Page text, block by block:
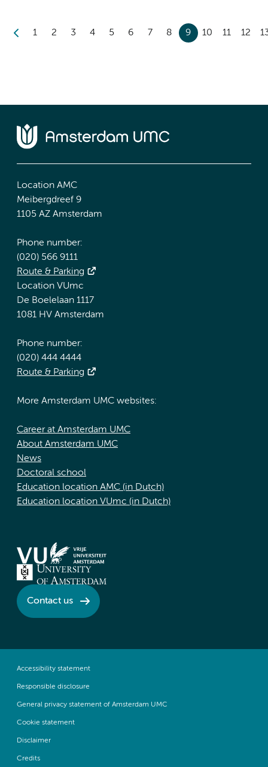
1 2 3 4 5 6 7 8 9 10 11 12
Location AMC
Meibergdreef 9
1105 AZ Amsterdam
Phone number:
(020) 566 9111
Route & Parking
Location VUmc
De Boelelaan 1117
1081 HV Amsterdam
Phone number:
(020) 444 4444
Route & Parking
More Amsterdam UMC websites:
Career at Amsterdam UMC
About Amsterdam UMC
News
Doctoral school
Education location AMC (in Dutch)
Education location VUmc (in Dutch)
Contact us
Accessibility statement
Responsible disclosure
General privacy statement of Amsterdam UMC
Cookie statement
Disclaimer
Credits